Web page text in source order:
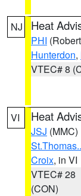
NJ Heat
PHI
Hunterdon,
VTEC# 8
VI Heat
JSJ (MMC)
Croix, in VI
VTEC# 28
(CON)